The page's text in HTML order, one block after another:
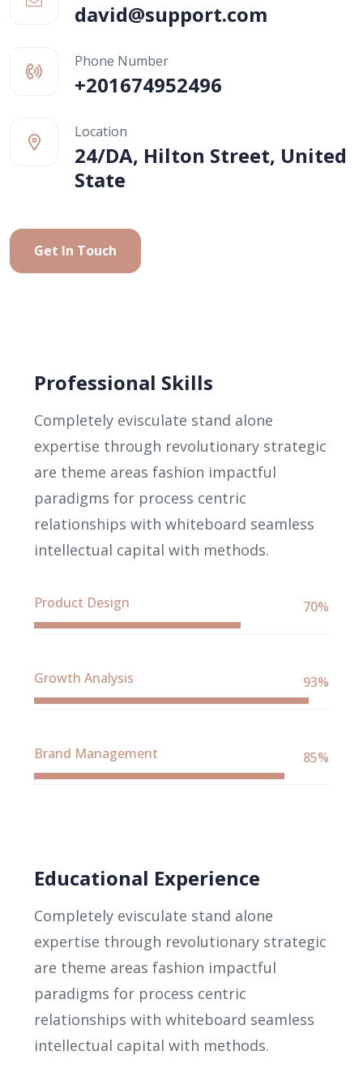
david@support.com
Phone Number
+201674952496
Location
24/DA, Hilton Street, United
State
Get In Touch
Professional Skills
Completely evisculate stand alone
expertise through revolutionary strategic
are theme areas fashion impactful
paradigms for process centric
relationships with whiteboard seamless
intellectual capital with methods.
Product Design 70%
Growth Analysis 93%
Brand Management 85%
Educational Experience
Completely evisculate stand alone
expertise through revolutionary strategic
are theme areas fashion impactful
paradigms for process centric
relationships with whiteboard seamless
intellectual capital with methods.